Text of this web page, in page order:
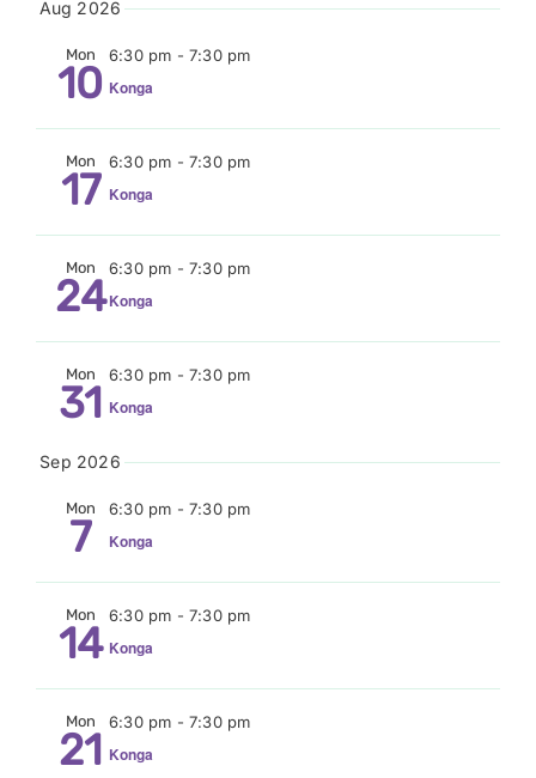
Donate
date.
Aug 2026
Mon
10
6:30 pm - 7:30 pm
Konga
Mon
17
6:30 pm - 7:30 pm
Konga
Mon
24
6:30 pm - 7:30 pm
Konga
Mon
31
6:30 pm - 7:30 pm
Konga
Sep 2026
Mon
7
6:30 pm - 7:30 pm
Konga
Mon
14
6:30 pm - 7:30 pm
Konga
Mon
21
6:30 pm - 7:30 pm
Konga